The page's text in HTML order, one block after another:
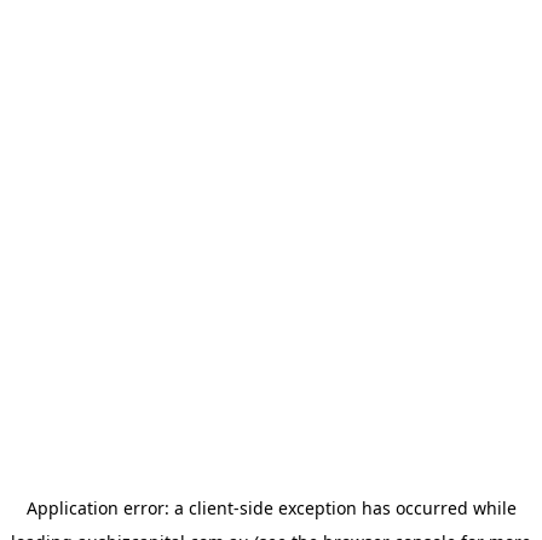
Application error: a client-side exception has occurred while